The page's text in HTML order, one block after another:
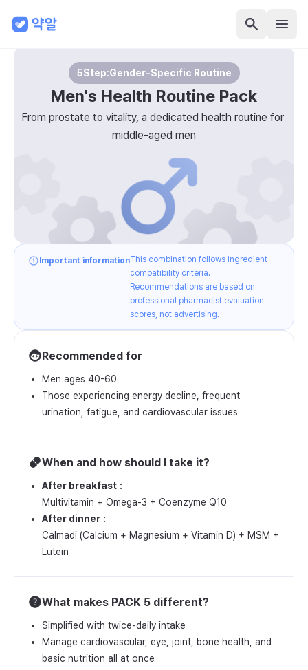
5Step:Gender-Specific Routine
Men's Health Routine Pack
From prostate to vitality, a dedicated health routine for
middle-aged men
Important informationThis combination follows ingredient
compatibility criteria.
Recommendations are based on
professional pharmacist evaluation
scores, not advertising.
Recommended for
Men ages 40-60
Those experiencing energy decline, frequent
urination, fatigue, and cardiovascular issues
When and how should I take it?
After breakfast
Multivitamin + Omega-3 + Coenzyme Q10
After dinner
Calmadi (Calcium + Magnesium + Vitamin D) + MSM +
Lutein
What makes PACK 5 different?
Simplified with twice-daily intake
Manage cardiovascular, eye, joint, bone health, and
basic nutrition all at once